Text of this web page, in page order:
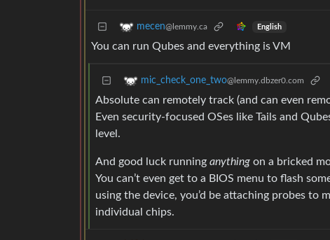
mecen@lemmy.ca English
You can run Qubes and everything is VM
mic_check_one_two@lemmy.dbzer0.com
Absolute can remotely track (and can even
Even security-focused OSes like Tails and
level.
And good luck running anything on a bricked
You can’t even get to a BIOS menu to flash
using the device, you’d be attaching probes to
individual chips.